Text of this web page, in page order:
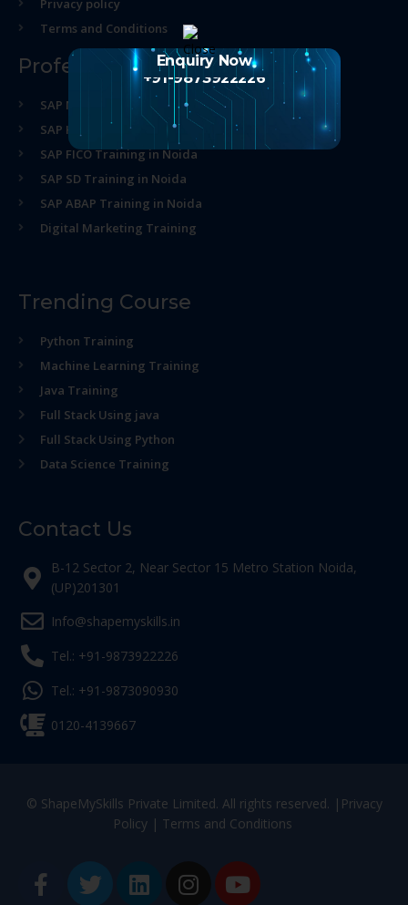
Privacy policy
Terms and Conditions
Professional Course
SAP MM Training in Noida
SAP HR Training in Noida
SAP FICO Training in Noida
SAP SD Training in Noida
SAP ABAP Training in Noida
Digital Marketing Training
Trending Course
Python Training
Machine Learning Training
Java Training
Full Stack Using java
Full Stack Using Python
Data Science Training
Contact Us
B-12 Sector 2, Near Sector 15 Metro Station Noida,
(UP)201301
Info@shapemyskills.in
Tel.: +91-9873922226
Tel.: +91-9873090930
0120-4139667
© ShapeMySkills Private Limited. All rights reserved. | Privacy
Policy| Terms and Conditions
Enquiry Now
+91-9873922226